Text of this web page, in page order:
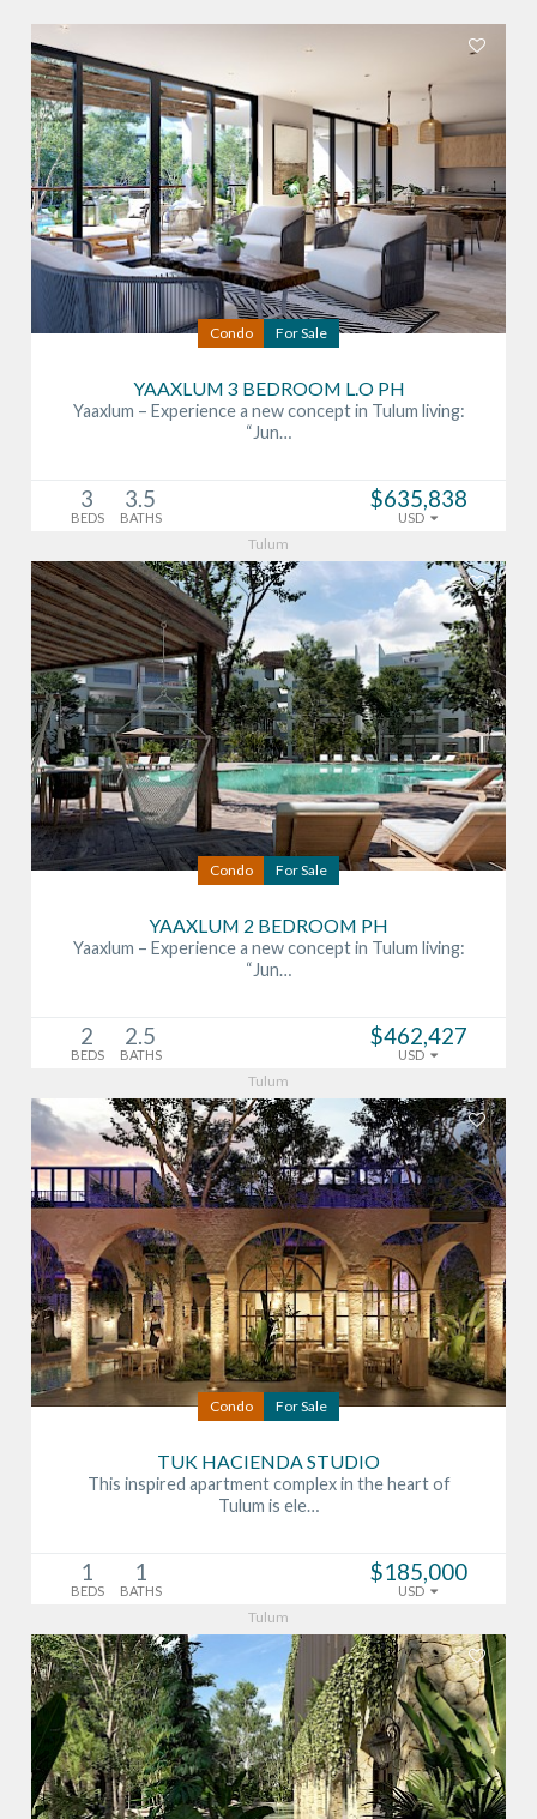
Condo For Sale
YAAXLUM 3 BEDROOM L.O PH
Yaaxlum – Experience a new concept in Tulum living:
“Jun…
3
BEDS
3.5
BATHS
$635,838
USD
Tulum
Condo For Sale
YAAXLUM 2 BEDROOM PH
Yaaxlum – Experience a new concept in Tulum living:
“Jun…
2
BEDS
2.5
BATHS
$462,427
USD
Tulum
Condo For Sale
TUK HACIENDA STUDIO
This inspired apartment complex in the heart of
Tulum is ele…
1
BEDS
1
BATHS
$185,000
USD
Tulum